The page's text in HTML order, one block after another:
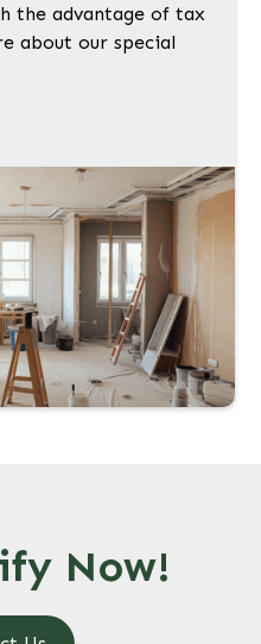
the advantage of tax
about our special
Now!